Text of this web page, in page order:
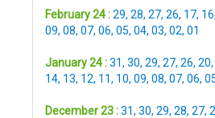
February 24 :29, 28, 27, 26, 17, 16,
09, 08, 07, 06, 05, 04, 03, 02, 01
January 24 :31, 30, 29, 27, 26, 20,
14, 13, 12, 11, 10, 09, 08, 07, 06,
December 23 :31, 30, 29, 28, 27,